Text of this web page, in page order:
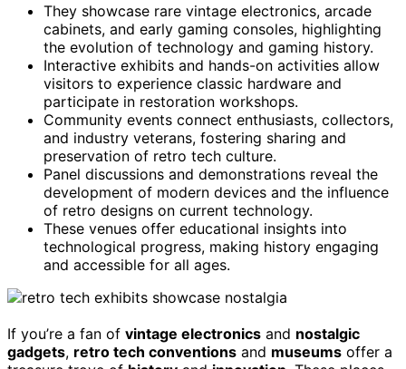
They showcase rare vintage electronics, arcade
cabinets, and early gaming consoles, highlighting
the evolution of technology and gaming history.
Interactive exhibits and hands-on activities allow
visitors to experience classic hardware and
participate in restoration workshops.
Community events connect enthusiasts, collectors,
and industry veterans, fostering sharing and
preservation of retro tech culture.
Panel discussions and demonstrations reveal the
development of modern devices and the influence
of retro designs on current technology.
These venues offer educational insights into
technological progress, making history engaging
and accessible for all ages.
If you’re a fan of vintage electronics and nostalgic
gadgets, retro tech conventions and museums offer a